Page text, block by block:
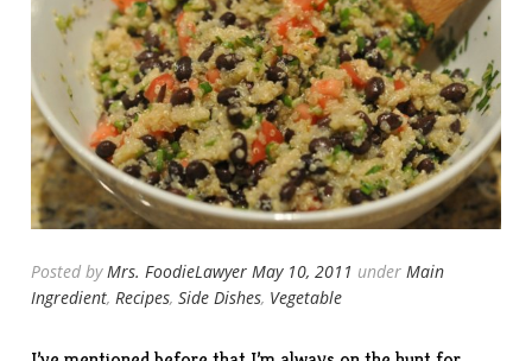
Posted by Mrs. FoodieLawyer May 10, 2011 under Main
Ingredient, Recipes,Side Dishes, Vegetable